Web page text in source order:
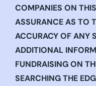
COMPANIES ON
ASSURANCE AS TO
ACCURACY OF ANY
ADDITIONAL
FUNDRAISING ON
SEARCHING THE